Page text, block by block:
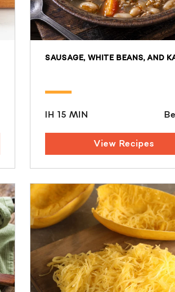
SAUSAGE, WHITE BEANS, AND
IH 15 MIN
View Recipes